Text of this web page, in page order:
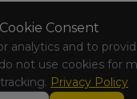
)
(timo1)
Cookie Consent
analytics and to
not use cookies for
Privacy Policy